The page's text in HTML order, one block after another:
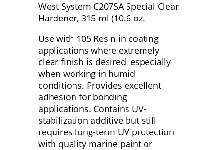
West System C207SA Special Clear
Hardener, 315 ml (10.6 oz.
Use with 105 Resin in coating
applications where extremely
clear finish is desired, especially
when working in humid
conditions. Provides excellent
adhesion for bonding
applications. Contains UV-
stabilization additive but still
requires long-term UV protection
with quality marine paint or